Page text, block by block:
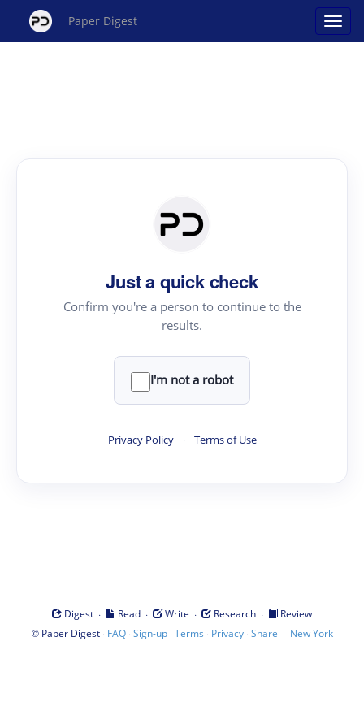
Paper Digest
Just a quick check
Confirm you're a person to continue to the
results.
I'm not a robot
Privacy Policy · Terms of Use
Digest · Read · Write · Research ·
Review
© Paper Digest· FAQ·Sign-up·Terms · Privacy·Share | New York